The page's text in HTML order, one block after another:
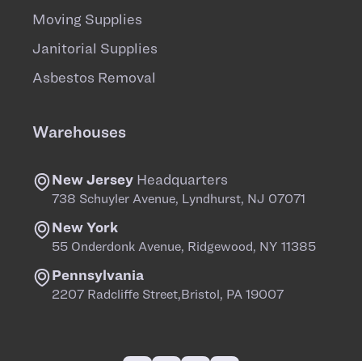
Moving Supplies
Janitorial Supplies
Asbestos Removal
Warehouses
New Jersey Headquarters
738 Schuyler Avenue, Lyndhurst, NJ 07071
New York
55 Onderdonk Avenue, Ridgewood, NY 11385
Pennsylvania
2207 Radcliffe Street,Bristol, PA 19007